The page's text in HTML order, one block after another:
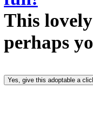
This
perhaps